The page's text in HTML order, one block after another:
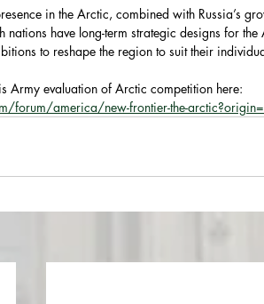
in the Arctic, combined with Russia’s
have long-term strategic designs for
to reshape the region to suit their
Army evaluation of Arctic competition here:
forum/america/new-frontier-the-